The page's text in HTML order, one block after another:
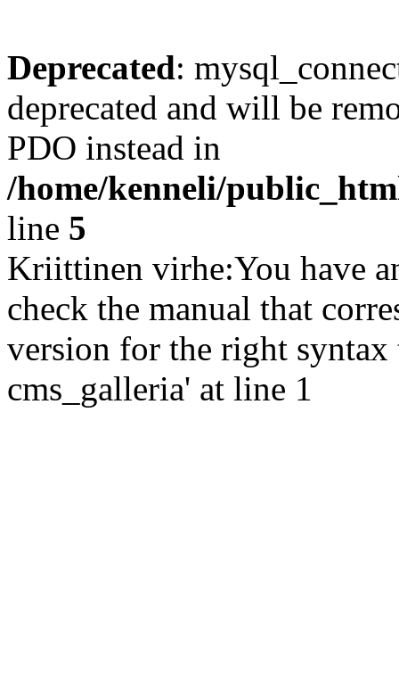
Deprecated:
deprecated and will be
PDO instead in
/home/kenneli/
line 5
Kriittinen virhe:You have
check the manual that
version for the right
cms_galleria' at line 1